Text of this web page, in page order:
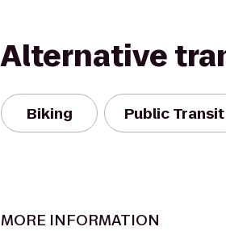
Alternative
Biking Public Transit
MORE INFORMATION